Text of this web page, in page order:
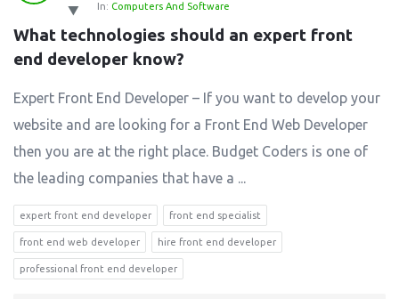
Latest
Questions
In: Computers And Software
What technologies should an expert front
end developer know?
Expert Front End Developer – If you want to develop your
website and are looking for a Front End Web Developer
then you are at the right place. Budget Coders is one of
the leading companies that have a ...
expert front end developer front end specialist
front end web developer hire front end developer
professional front end developer